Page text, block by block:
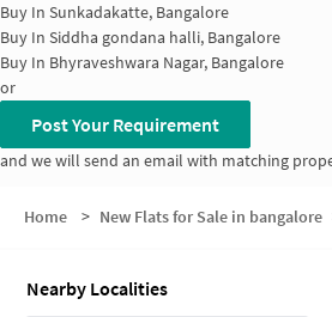
Buy In Sunkadakatte, Bangalore
Buy In Siddha gondana halli, Bangalore
Buy In Bhyraveshwara Nagar, Bangalore
or
Post Your Requirement
and we will send an email with matching
Home > New Flats for Sale in bangalore
Nearby Localities